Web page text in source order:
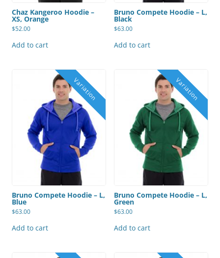
Chaz Kangeroo Hoodie –
XS, Orange
$52.00
Add to cart
Bruno Compete Hoodie – L,
Black
$63.00
Add to cart
Bruno Compete Hoodie – L,
Blue
$63.00
Add to cart
Bruno Compete Hoodie – L,
Green
$63.00
Add to cart